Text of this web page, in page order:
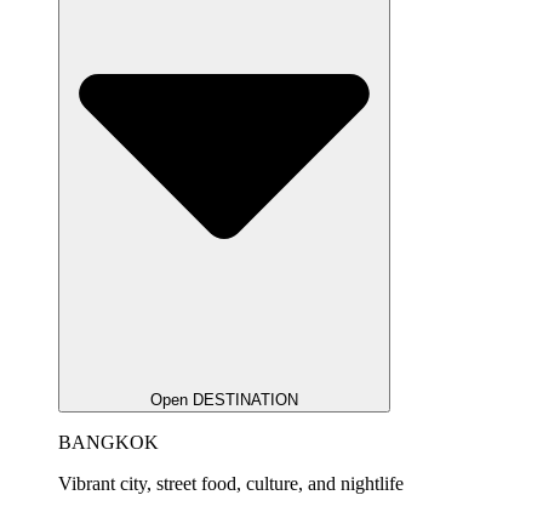
Open DESTINATION
BANGKOK
Vibrant city, street food, culture, and nightlife